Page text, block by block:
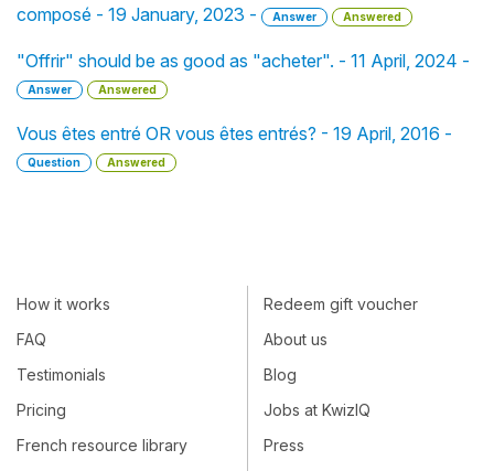
composé - 19 January, 2023 -
Answer Answered
"Offrir" should be as good as "acheter". - 11 April, 2024 -
Answer Answered
Vous êtes entré OR vous êtes entrés? - 19 April, 2016 -
Question Answered
How it works
FAQ
Testimonials
Pricing
French resource library
Redeem gift voucher
About us
Blog
Jobs at KwizIQ
Press